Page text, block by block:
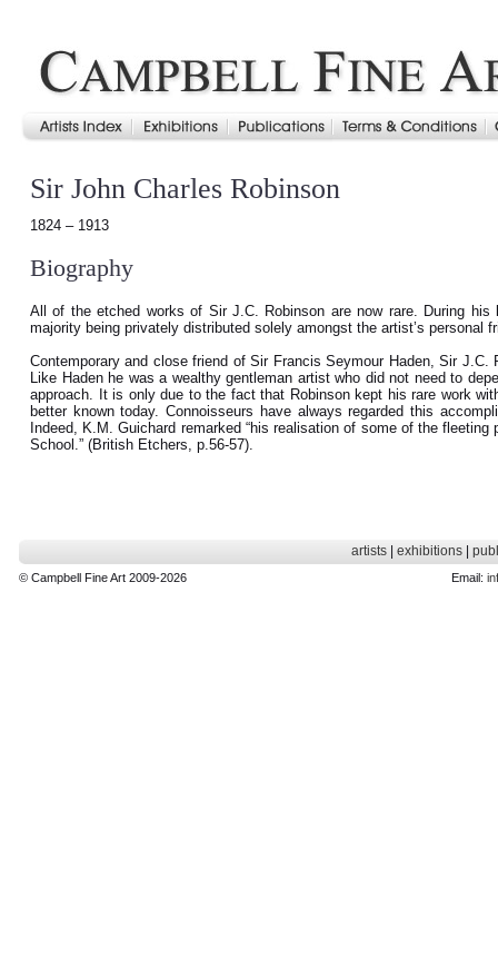
Sir John Charles Robinson
1824 – 1913
Biography
All of the etched works of Sir J.C. Robinson are now rare. During
majority being privately distributed solely amongst the artist’s personal
Contemporary and close friend of Sir Francis Seymour Haden, Sir
Like Haden he was a wealthy gentleman artist who did not need to
approach. It is only due to the fact that Robinson kept his rare work
better known today. Connoisseurs have always regarded this
Indeed, K.M. Guichard remarked “his realisation of some of the
School.” (British Etchers, p.56-57).
artists| exhibitions|
© Campbell Fine Art 2009-2026 Email: